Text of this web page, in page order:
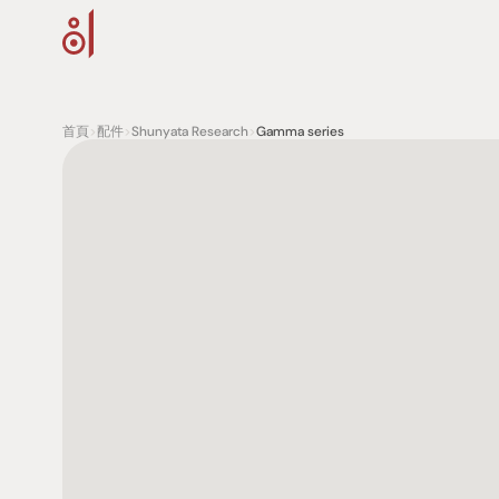
首頁>配件>Shunyata Research>Gamma series